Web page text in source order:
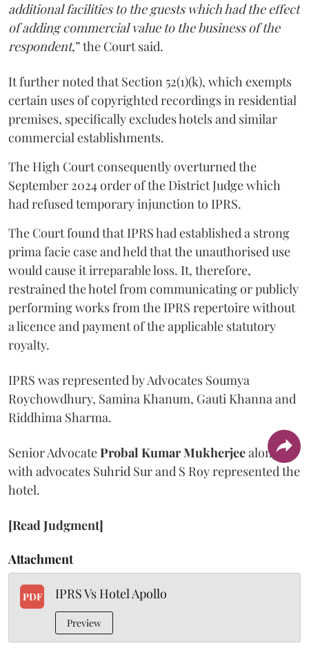
additional facilities to the guests which had the effect
of adding commercial value to the business of the
respondent,” the Court said.
It further noted that Section 52(1)(k), which exempts
certain uses of copyrighted recordings in residential
premises, specifically excludes hotels and similar
commercial establishments.
The High Court consequently overturned the
September 2024 order of the District Judge which
had refused temporary injunction to IPRS.
The Court found that IPRS had established a strong
prima facie case and held that the unauthorised use
would cause it irreparable loss. It, therefore,
restrained the hotel from communicating or publicly
performing works from the IPRS repertoire without
a licence and payment of the applicable statutory
royalty.
IPRS was represented by Advocates Soumya
Roychowdhury, Samina Khanum, Gauti Khanna and
Riddhima Sharma.
Senior AdvocateProbal Kumar Mukherjeealong
with advocates Suhrid Sur and S Roy represented the
hotel.
[Read Judgment]
Attachment
PDF IPRS Vs Hotel Apollo
Preview